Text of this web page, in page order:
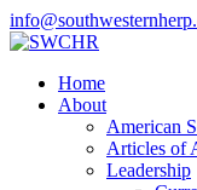
Home
About
American
Articles of
Leadership